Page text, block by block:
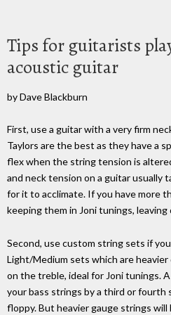
Tips for guitarists
acoustic guitar
by Dave Blackburn
First, use a guitar with a very firm
Taylors are the best as they have a
flex when the string tension is
and neck tension on a guitar usually
for it to acclimate. If you have more
keeping them in Joni tunings, leaving
Second, use custom string sets if
Light/Medium sets which are
on the treble, ideal for Joni tunings.
your bass strings by a third or fourth
floppy. But heavier gauge strings